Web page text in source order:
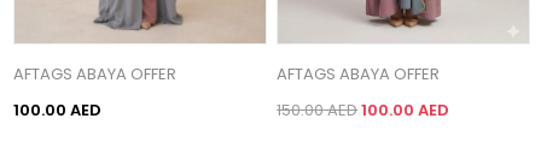
AFTAGS ABAYA OFFER
100.00 AED
AFTAGS ABAYA OFFER
150.00 AED100.00 AED